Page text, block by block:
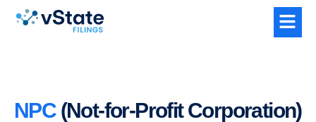
NPC(Not-for-Profit Corporation)